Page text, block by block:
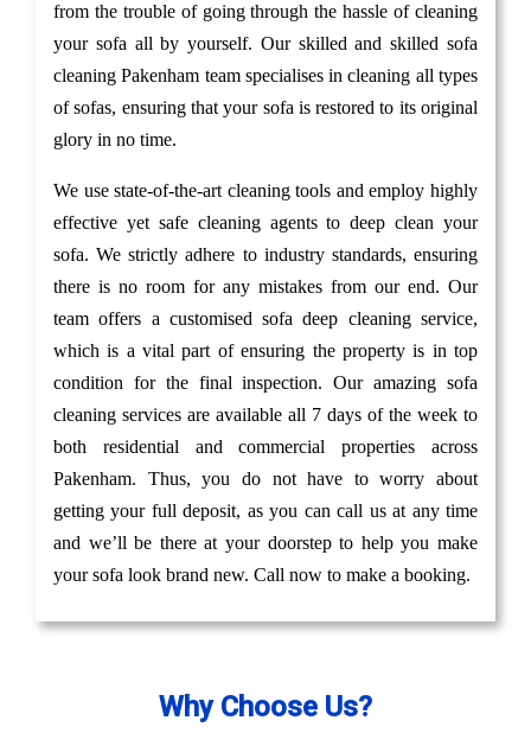
from the trouble of going through the hassle of cleaning
your sofa all by yourself. Our skilled and skilled sofa
cleaning Pakenham team specialises in cleaning all types
of sofas, ensuring that your sofa is restored to its original
glory in no time.
We use state-of-the-art cleaning tools and employ highly
effective yet safe cleaning agents to deep clean your
sofa. We strictly adhere to industry standards, ensuring
there is no room for any mistakes from our end. Our
team offers a customised sofa deep cleaning service,
which is a vital part of ensuring the property is in top
condition for the final inspection. Our amazing sofa
cleaning services are available all 7 days of the week to
both residential and commercial properties across
Pakenham. Thus, you do not have to worry about
getting your full deposit, as you can call us at any time
and we’ll be there at your doorstep to help you make
your sofa look brand new. Call now to make a booking.
Why Choose Us?